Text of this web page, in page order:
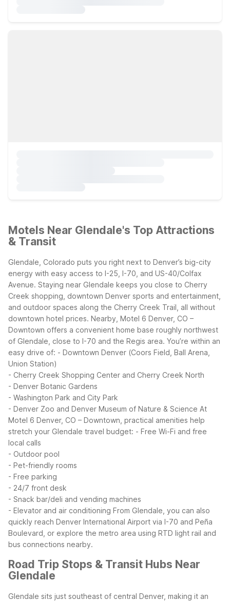
Motels Near Glendale's Top Attractions
& Transit
Glendale, Colorado puts you right next to Denver’s big-city
energy with easy access to I-25, I-70, and US-40/Colfax
Avenue. Staying near Glendale keeps you close to Cherry
Creek shopping, downtown Denver sports and entertainment,
and outdoor spaces along the Cherry Creek Trail, all without
downtown hotel prices. Nearby, Motel 6 Denver, CO –
Downtown offers a convenient home base roughly northwest
of Glendale, close to I-70 and the Regis area. You’re within an
easy drive of: - Downtown Denver (Coors Field, Ball Arena,
Union Station)
- Cherry Creek Shopping Center and Cherry Creek North
- Denver Botanic Gardens
- Washington Park and City Park
- Denver Zoo and Denver Museum of Nature & Science At
Motel 6 Denver, CO – Downtown, practical amenities help
stretch your Glendale travel budget: - Free Wi-Fi and free
local calls
- Outdoor pool
- Pet-friendly rooms
- Free parking
- 24/7 front desk
- Snack bar/deli and vending machines
- Elevator and air conditioning From Glendale, you can also
quickly reach Denver International Airport via I-70 and Peña
Boulevard, or explore the metro area using RTD light rail and
bus connections nearby.
Road Trip Stops & Transit Hubs Near
Glendale
Glendale sits just southeast of central Denver, making it an